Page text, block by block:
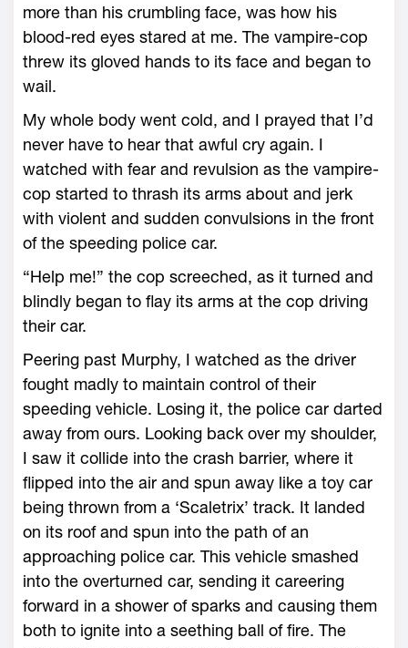
more than his crumbling face, was how his
blood-red eyes stared at me. The vampire-cop
threw its gloved hands to its face and began to
wail.
My whole body went cold, and I prayed that I’d
never have to hear that awful cry again. I
watched with fear and revulsion as the vampire-
cop started to thrash its arms about and jerk
with violent and sudden convulsions in the front
of the speeding police car.
“Help me!” the cop screeched, as it turned and
blindly began to flay its arms at the cop driving
their car.
Peering past Murphy, I watched as the driver
fought madly to maintain control of their
speeding vehicle. Losing it, the police car darted
away from ours. Looking back over my shoulder,
I saw it collide into the crash barrier, where it
flipped into the air and spun away like a toy car
being thrown from a ‘Scaletrix’ track. It landed
on its roof and spun into the path of an
approaching police car. This vehicle smashed
into the overturned car, sending it careering
forward in a shower of sparks and causing them
both to ignite into a seething ball of fire. The